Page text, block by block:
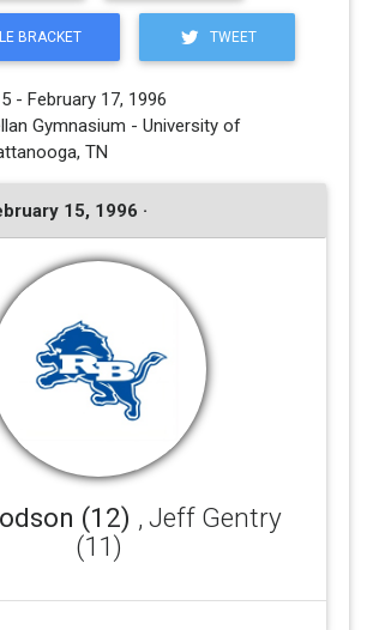
BRACKET TWEET
- February 17, 1996
Gymnasium - University of
TN
15, 1996 ·
(12) , Jeff Gentry
(11)